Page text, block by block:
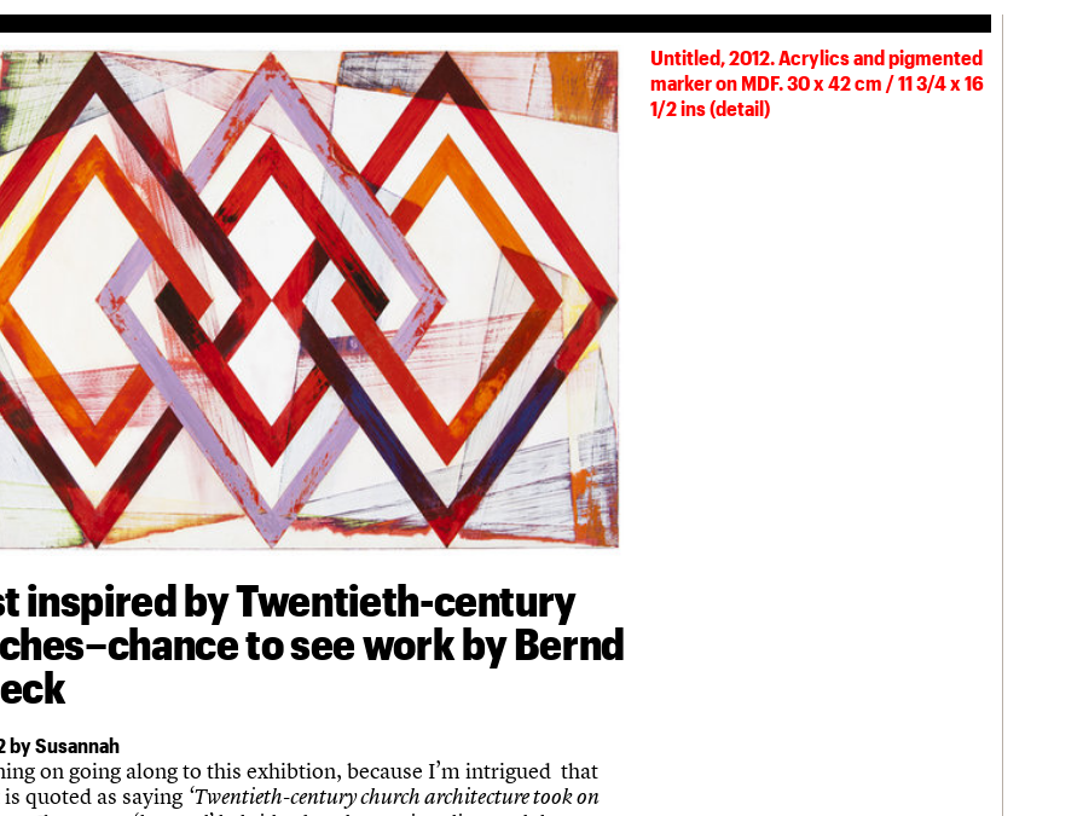
Untitled, 2012. Acrylics and pigmented
marker on MDF. 30 x 42 cm / 11 3/4 x 16
1/2 ins (detail)
inspired by Twentieth-century
to see work by Bernd
by Susannah
on going along to this exhibtion, because I’m intrigued that
quoted as saying ‘Twentieth-century church architecture took on